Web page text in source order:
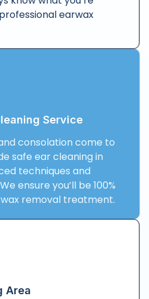
earwax
Service
consolation come to
safe ear cleaning in
techniques and
ensure you’ll be 100%
removal treatment.
Area